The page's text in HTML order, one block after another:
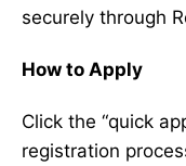
securely through
How to Apply
Click the “quick
registration